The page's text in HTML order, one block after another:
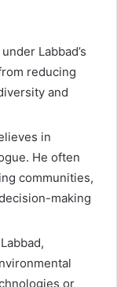
Labbad’s
reducing
and
in
He often
communities,
making
or